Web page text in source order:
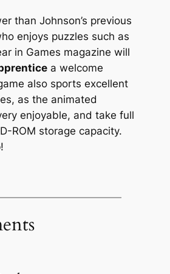
than Johnson’s previous
enjoys puzzles such as
in Games magazine will
a welcome
also sports excellent
as the animated
enjoyable, and take full
ROM storage capacity.